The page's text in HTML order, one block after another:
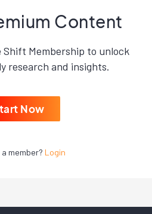
Content
Membership to unlock
research and insights.
Now
member? Login